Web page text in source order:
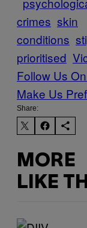
crimes skin
conditions
prioritised
Follow Us
Make Us
Share:
MORE
LIKE